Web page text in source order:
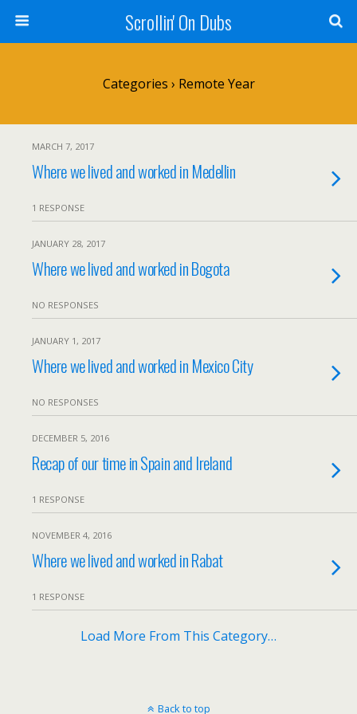
Scrollin' On Dubs
Categories › Remote Year
MARCH 7, 2017
Where we lived and worked in Medellin
1 RESPONSE
JANUARY 28, 2017
Where we lived and worked in Bogota
NO RESPONSES
JANUARY 1, 2017
Where we lived and worked in Mexico City
NO RESPONSES
DECEMBER 5, 2016
Recap of our time in Spain and Ireland
1 RESPONSE
NOVEMBER 4, 2016
Where we lived and worked in Rabat
1 RESPONSE
Load More From This Category…
Back to top